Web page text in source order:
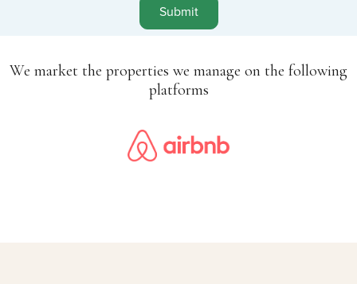
Submit
We market the properties we manage on the following
platforms